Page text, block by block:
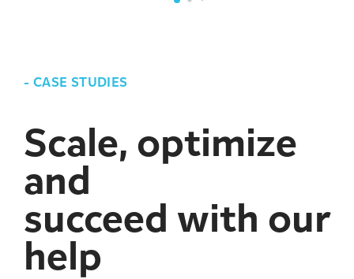
- CASE STUDIES
Scale, optimize
and
succeed with our
help